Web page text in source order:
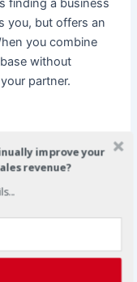
finding a business
you, but offers an
you combine
without
partner.
about what
are not met.
give careful
This is also true
what you can
improve your
revenue?